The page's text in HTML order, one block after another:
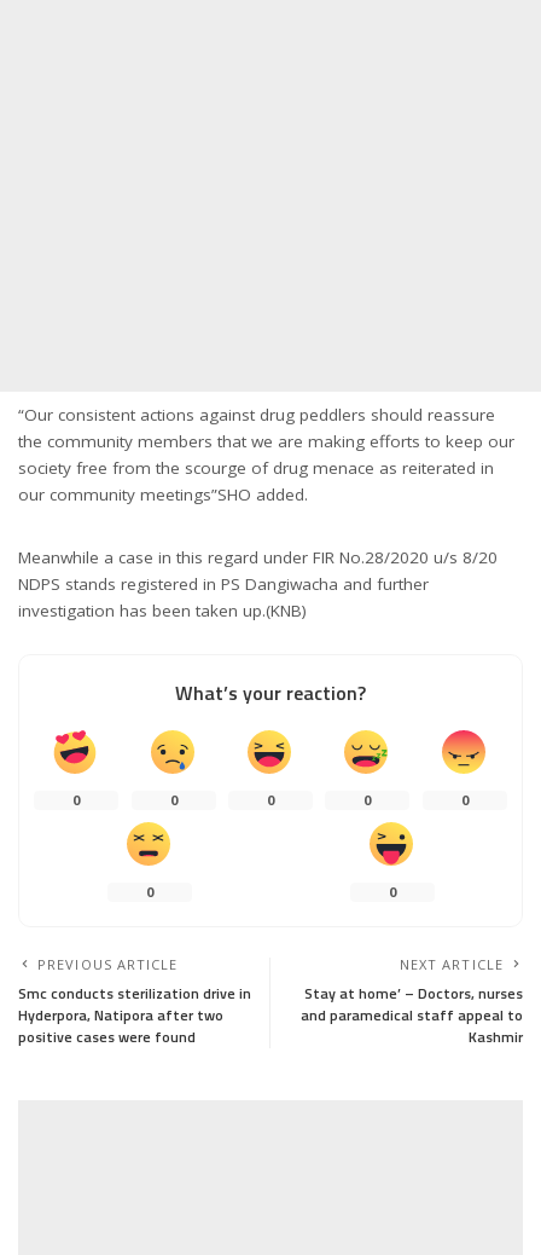
“Our consistent actions against drug peddlers should reassure
the community members that we are making efforts to keep our
society free from the scourge of drug menace as reiterated in
our community meetings”SHO added.
Meanwhile a case in this regard under FIR No.28/2020 u/s 8/20
NDPS stands registered in PS Dangiwacha and further
investigation has been taken up.(KNB)
What’s your reaction?
0 0 0 0 0
0 0
PREVIOUS ARTICLE
Smc conducts sterilization drive in
Hyderpora, Natipora after two
positive cases were found
NEXT ARTICLE
Stay at home’ – Doctors, nurses
and paramedical staff appeal to
Kashmir